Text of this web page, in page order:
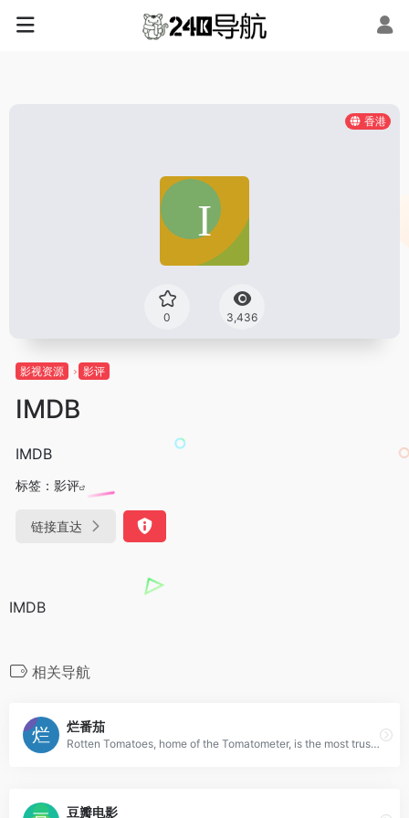
香港
0 3,436
影视资源 影评
IMDB
IMDB
标签： 影评
链接直达
IMDB
相关导航
烂番茄
Rotten Tomatoes, home of the Tomatometer, is the most trusted measurement of quality for Movies & TV. The definitive site for Reviews, Trailers, Showtimes, and Tickets
豆瓣电影